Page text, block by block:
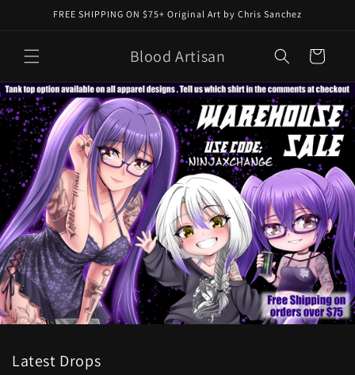
Skip toFREE SHIPPING ON $75+ Original Art by Chris Sanchez
Blood Artisan Cart
Latest Drops